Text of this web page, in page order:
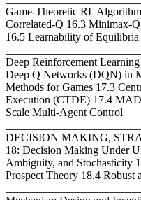
Game-Theoretic RL
Correlated-Q 16.3 Minimax-
16.5 Learnability of Equilibria
Deep Reinforcement
Deep Q Networks (DQN) in
Methods for Games 17.3
Execution (CTDE) 17.4
Scale Multi-Agent Control
DECISION MAKING,
18: Decision Making Under
Ambiguity, and Stochasticity
Prospect Theory 18.4 Robust